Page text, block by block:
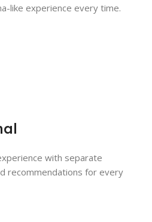
like experience every time.
with separate
recommendations for every